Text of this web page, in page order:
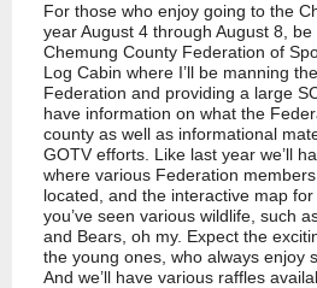
For those who enjoy going to the
year August 4 through August 8,
Chemung County Federation of
Log Cabin where I’ll be manning
Federation and providing a large
have information on what the
county as well as informational
GOTV efforts. Like last year we’ll
where various Federation
located, and the interactive map
you’ve seen various wildlife, such
and Bears, oh my. Expect the
the young ones, who always enjoy
And we’ll have various raffles